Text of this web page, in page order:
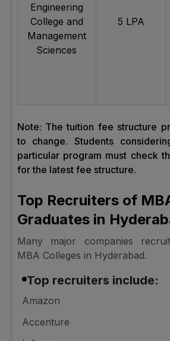
Engineering
College and
Management
Sciences
5 LPA
Note: The tuition fee structure
to change. Students
particular program must check
for the latest fee structure.
Top Recruiters of
Graduates in
Many major companies
MBA Colleges in Hyderabad.
Top recruiters include:
Amazon
Accenture